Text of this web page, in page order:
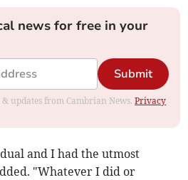
news for free in your
Submit
updates from Cambrian News.Privacy
and I had the utmost
"Whatever I did or